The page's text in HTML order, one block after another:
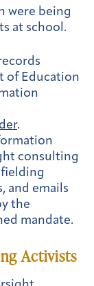
were being
at school.
of Education
.
consulting
and emails
the
mandate.
Activists